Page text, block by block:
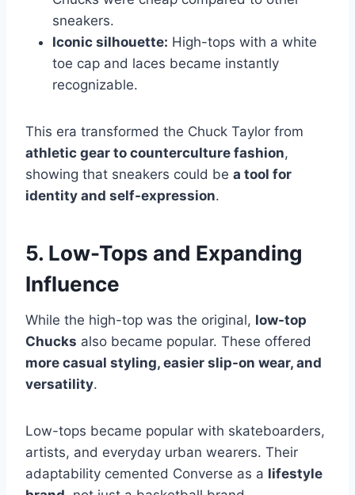
sneakers.
Iconic silhouette: High-tops with a white
toe cap and laces became instantly
recognizable.
This era transformed the Chuck Taylor from
athletic gear to counterculture fashion,
showing that sneakers could be a tool for
identity and self-expression.
5. Low-Tops and Expanding
Influence
While the high-top was the original, low-top
Chucks also became popular. These offered
more casual styling, easier slip-on wear, and
versatility.
Low-tops became popular with skateboarders,
artists, and everyday urban wearers. Their
adaptability cemented Converse as a lifestyle